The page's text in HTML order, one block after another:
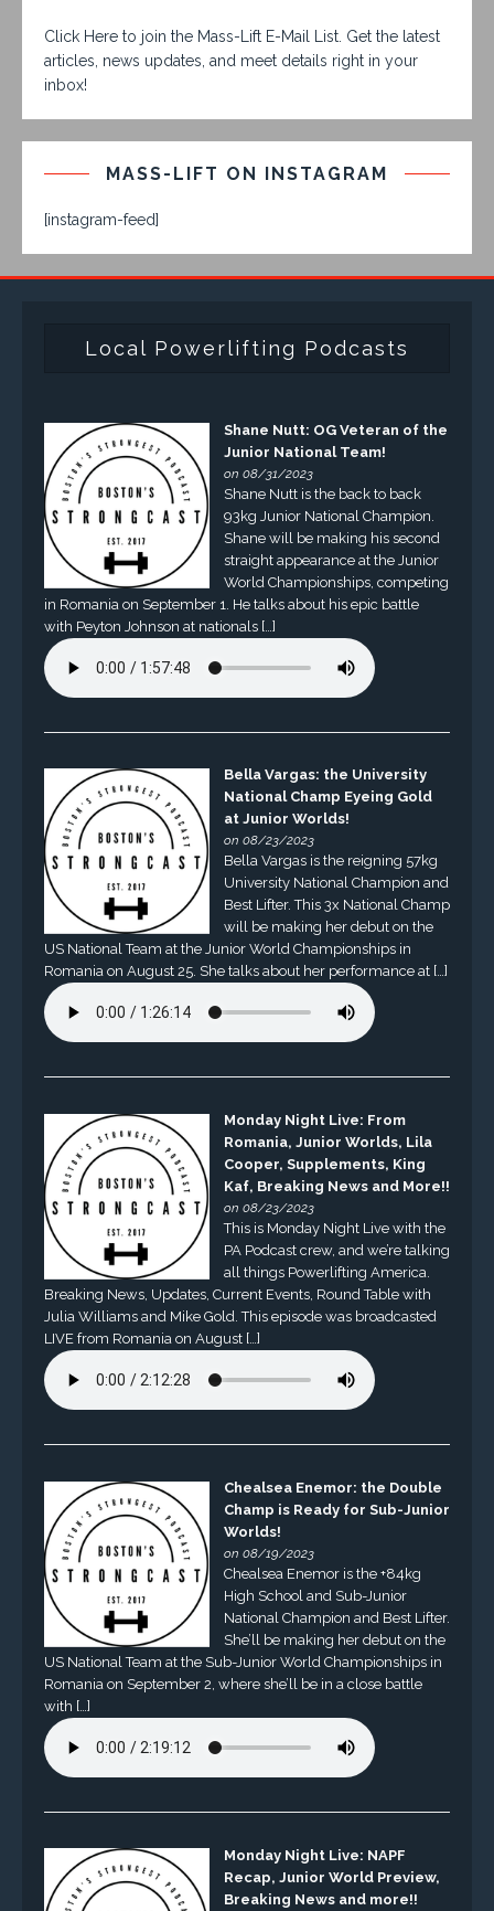
Click Here to join the Mass-Lift E-Mail List. Get the latest
articles, news updates, and meet details right in your
inbox!
MASS-LIFT ON INSTAGRAM
[instagram-feed]
Local Powerlifting Podcasts
Shane Nutt: OG Veteran of the
Junior National Team!
on 08/31/2023
Shane Nutt is the back to back
93kg Junior National Champion.
Shane will be making his second
straight appearance at the Junior
World Championships, competing
in Romania on September 1. He talks about his epic battle
with Peyton Johnson at nationals […]
Bella Vargas: the University
National Champ Eyeing Gold
at Junior Worlds!
on 08/23/2023
Bella Vargas is the reigning 57kg
University National Champion and
Best Lifter. This 3x National Champ
will be making her debut on the
US National Team at the Junior World Championships in
Romania on August 25. She talks about her performance at […]
Monday Night Live: From
Romania, Junior Worlds, Lila
Cooper, Supplements, King
Kaf, Breaking News and More!!
on 08/23/2023
This is Monday Night Live with the
PA Podcast crew, and we’re talking
all things Powerlifting America.
Breaking News, Updates, Current Events, Round Table with
Julia Williams and Mike Gold. This episode was broadcasted
LIVE from Romania on August […]
Chealsea Enemor: the Double
Champ is Ready for Sub-Junior
Worlds!
on 08/19/2023
Chealsea Enemor is the +84kg
High School and Sub-Junior
National Champion and Best Lifter.
She’ll be making her debut on the
US National Team at the Sub-Junior World Championships in
Romania on September 2, where she’ll be in a close battle
with […]
Monday Night Live: NAPF
Recap, Junior World Preview,
Breaking News and more!!